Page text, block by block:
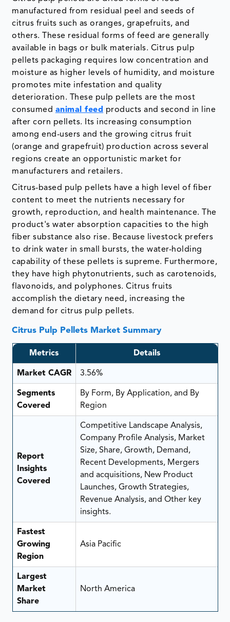
manufactured from residual peel and seeds of
citrus fruits such as oranges, grapefruits, and
others. These residual forms of feed are generally
available in bags or bulk materials. Citrus pulp
pellets packaging requires low concentration and
moisture as higher levels of humidity, and moisture
promotes mite infestation and quality
deterioration. These pulp pellets are the most
consumed animal feed products and second in line
after corn pellets. Its increasing consumption
among end-users and the growing citrus fruit
(orange and grapefruit) production across several
regions create an opportunistic market for
manufacturers and retailers.
Citrus-based pulp pellets have a high level of fiber
content to meet the nutrients necessary for
growth, reproduction, and health maintenance. The
product's water absorption capacities to the high
fiber substance also rise. Because livestock prefers
to drink water in small bursts, the water-holding
capability of these pellets is supreme. Furthermore,
they have high phytonutrients, such as carotenoids,
flavonoids, and polyphones. Citrus fruits
accomplish the dietary need, increasing the
demand for citrus pulp pellets.
Citrus Pulp Pellets Market Summary
Metrics Details
Market CAGR 3.56%
Segments
Covered
By Form, By Application, and By
Region
Report
Insights
Covered
Competitive Landscape Analysis,
Company Profile Analysis, Market
Size, Share, Growth, Demand,
Recent Developments, Mergers
and acquisitions, New Product
Launches, Growth Strategies,
Revenue Analysis, and Other key
insights.
Fastest
Growing
Region
Asia Pacific
Largest
Market
Share
North America